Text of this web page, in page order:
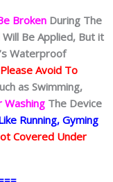
Broken During The
Be Applied, But it
Waterproof
Please Avoid To
as Swimming,
Washing The Device
Running, Gyming
Covered Under